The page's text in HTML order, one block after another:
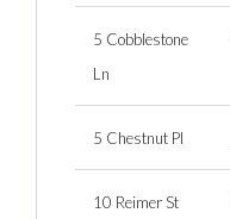
5 Cobblestone
Ln
5 Chestnut Pl
10 Reimer St